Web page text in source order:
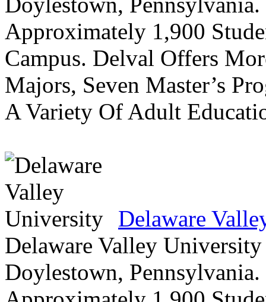
Approximately 1,900
Campus. Delval Offers
Majors, Seven Master’s
A Variety Of Adult
Delaware
Delaware Valley
Doylestown,